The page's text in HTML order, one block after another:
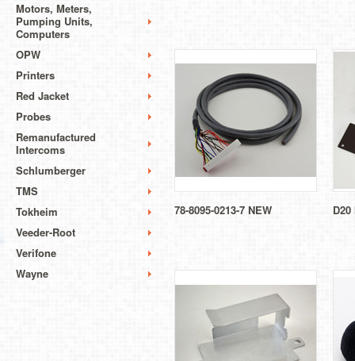
Motors, Meters,
Pumping Units,
Computers
OPW
Printers
Red Jacket
Probes
Remanufactured
Intercoms
Schlumberger
TMS
Tokheim
Veeder-Root
Verifone
Wayne
78-8095-0213-7 NEW D20